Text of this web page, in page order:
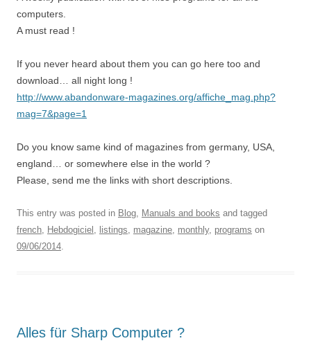
computers.
A must read !
If you never heard about them you can go here too and
download… all night long !
http://www.abandonware-magazines.org/affiche_mag.php?
mag=7&page=1
Do you know same kind of magazines from germany, USA,
england… or somewhere else in the world ?
Please, send me the links with short descriptions.
This entry was posted in Blog, Manuals and books and tagged
french, Hebdogiciel , listings, magazine, monthly, programs on
09/06/2014.
Alles für Sharp Computer ?